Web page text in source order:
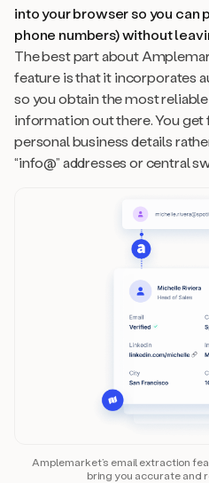
into your browser so you can
phone numbers) without
The best part about
feature is that it incorporates
so you obtain the most
information out there. You
personal business details
“info@” addresses or central
Amplemarket’s email extraction
bring you accurate and